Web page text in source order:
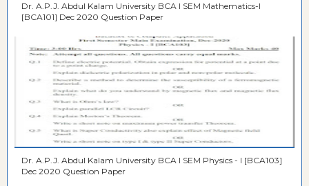
Dr. A.P.J. Abdul Kalam University BCA I SEM Mathematics-I
[BCA101] Dec 2020 Question Paper
Dr. A.P.J. Abdul Kalam University BCA I SEM Physics - I [BCA103]
Dec 2020 Question Paper